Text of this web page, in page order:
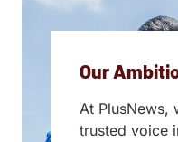
Our
At PlusNews,
trusted voice